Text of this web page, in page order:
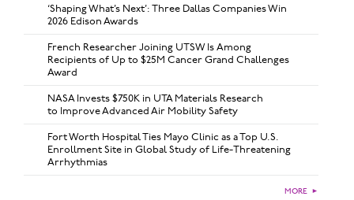
‘Shaping What’s Next’: Three Dallas Companies Win
2026 Edison Awards
French Researcher Joining UTSW Is Among
Recipients of Up to $25M Cancer Grand Challenges
Award
NASA Invests $750K in UTA Materials Research
to Improve Advanced Air Mobility Safety
Fort Worth Hospital Ties Mayo Clinic as a Top U.S.
Enrollment Site in Global Study of Life-Threatening
Arrhythmias
MORE ►